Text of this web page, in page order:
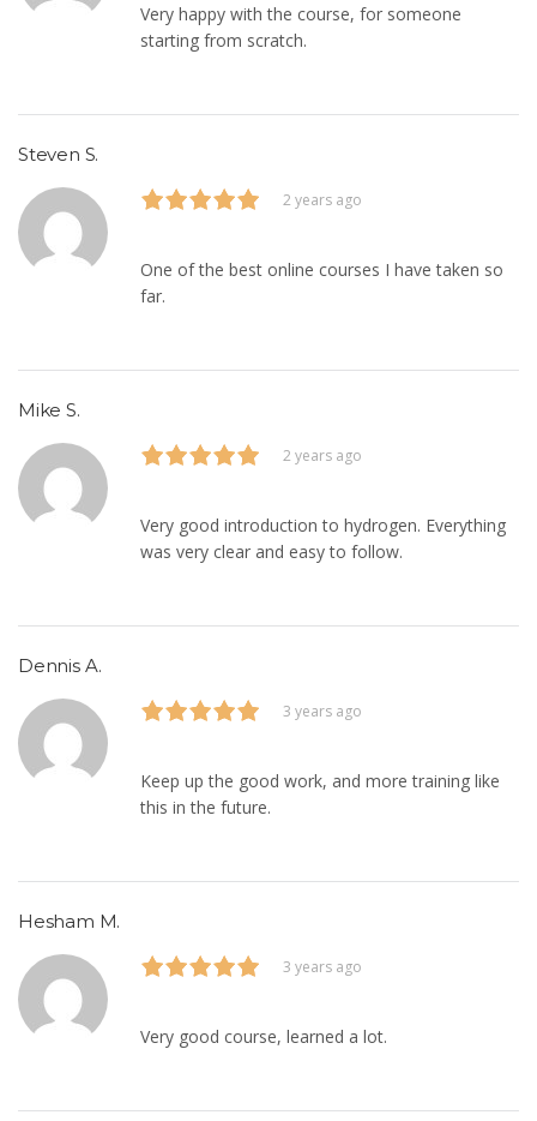
Very happy with the course, for someone
starting from scratch.
Steven S.
2 years ago
One of the best online courses I have taken so
far.
Mike S.
2 years ago
Very good introduction to hydrogen. Everything
was very clear and easy to follow.
Dennis A.
3 years ago
Keep up the good work, and more training like
this in the future.
Hesham M.
3 years ago
Very good course, learned a lot.